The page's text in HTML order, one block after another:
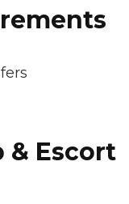
& Escort